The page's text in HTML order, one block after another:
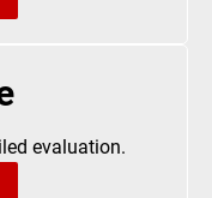
evaluation.